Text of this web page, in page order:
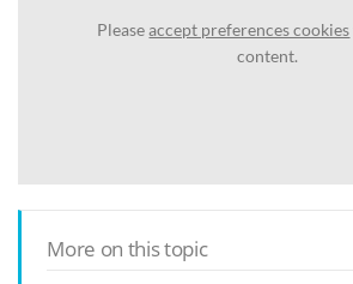
Pleaseaccept preferences cookies
content.
More on this topic